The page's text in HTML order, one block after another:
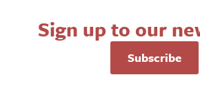
Sign up to our
Subscribe